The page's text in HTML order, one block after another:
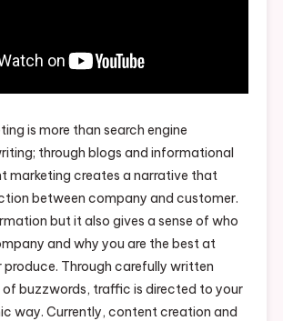
is more than search engine
through blogs and informational
marketing creates a narrative that
between company and customer.
but it also gives a sense of who
and why you are the best at
Through carefully written
of buzzwords, traffic is directed to your
way. Currently, content creation and